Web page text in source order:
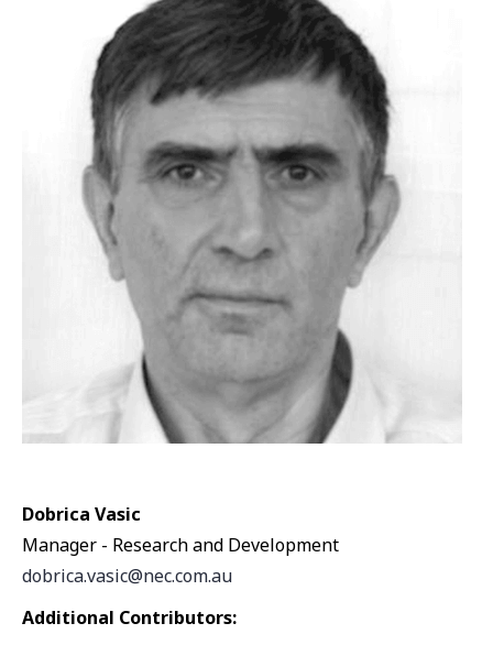
Dobrica Vasic
Manager - Research and Development
dobrica.vasic@nec.com.au
Additional Contributors: